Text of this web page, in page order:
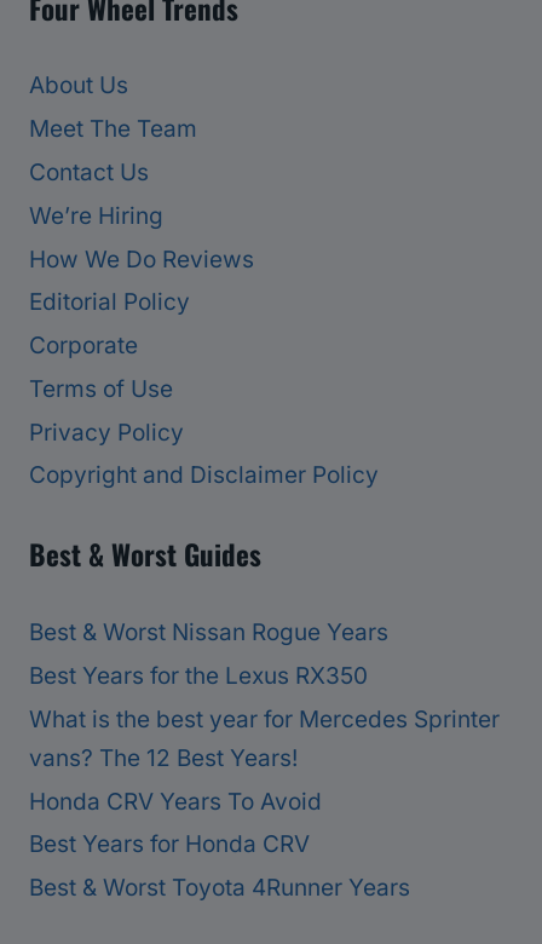
About Us
Meet The Team
Contact Us
We’re Hiring
How We Do Reviews
Editorial Policy
Corporate
Terms of Use
Privacy Policy
Copyright and Disclaimer Policy
Best & Worst Guides
Best & Worst Nissan Rogue Years
Best Years for the Lexus RX350
What is the best year for Mercedes Sprinter
vans? The 12 Best Years!
Honda CRV Years To Avoid
Best Years for Honda CRV
Best & Worst Toyota 4Runner Years